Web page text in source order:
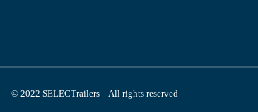
© 2022 SELECTrailers – All rights reserved